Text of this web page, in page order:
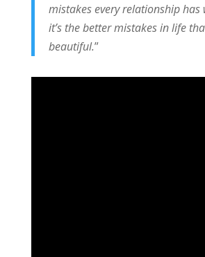
mistakes every relationship has
it’s the better mistakes in life
beautiful.”